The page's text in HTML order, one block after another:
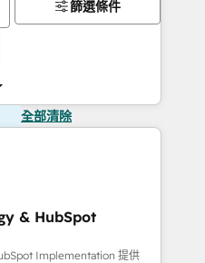
篩選條件
全部清除
& HubSpot
Implementation 提供